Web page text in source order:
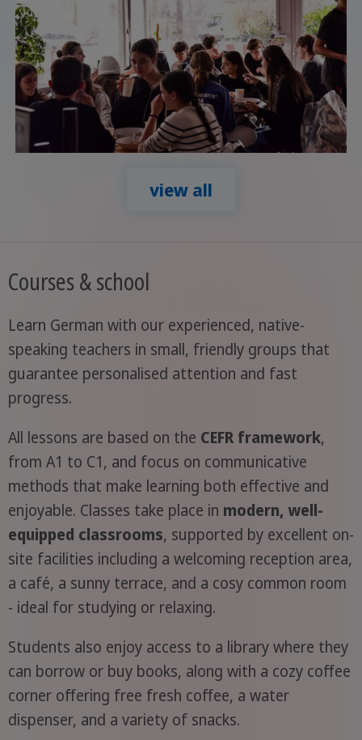
view all
Courses & school
Learn German with our experienced, native-
speaking teachers in small, friendly groups that
guarantee personalised attention and fast
progress.
All lessons are based on the CEFR framework,
from A1 to C1, and focus on communicative
methods that make learning both effective and
enjoyable. Classes take place in modern, well-
equipped classrooms, supported by excellent on-
site facilities including a welcoming reception area,
a café, a sunny terrace, and a cosy common room
- ideal for studying or relaxing.
Students also enjoy access to a library where they
can borrow or buy books, along with a cozy coffee
corner offering free fresh coffee, a water
dispenser, and a variety of snacks.